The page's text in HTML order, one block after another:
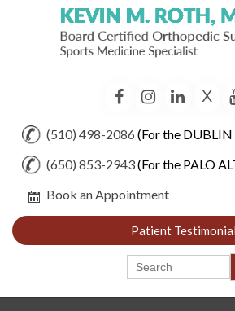
X
(510) 498-2086 (For the
(650) 853-2943(For the PALO
Book an Appointment
Patient